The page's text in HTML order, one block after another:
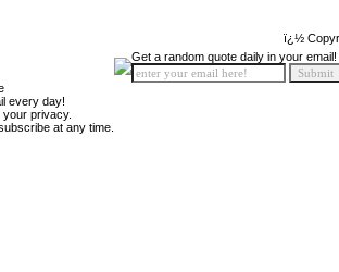
ï¿½
every day!
privacy.
at any time.
Get a random quote daily in your email!